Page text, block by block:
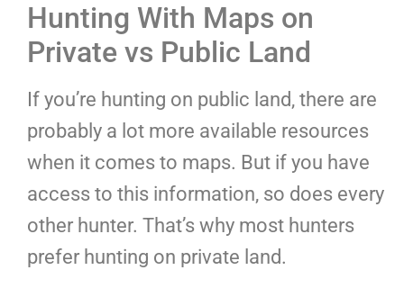
Hunting With Maps on
Private vs Public Land
If you’re hunting on public land, there are
probably a lot more available resources
when it comes to maps. But if you have
access to this information, so does every
other hunter. That’s why most hunters
prefer hunting on private land.